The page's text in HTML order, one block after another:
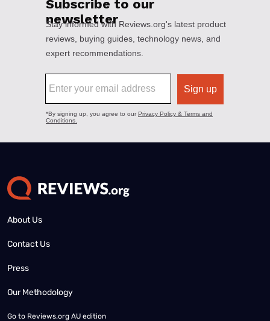
About Us
Contact Us
Press
Our Methodology
Go to Reviews.org AU edition